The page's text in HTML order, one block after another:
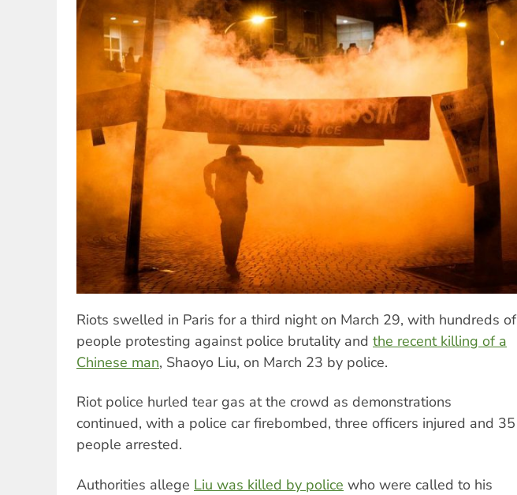
Riots swelled in Paris for a third night on March 29, with hundreds of
people protesting against police brutality and the recent killing of a
Chinese man, Shaoyo Liu, on March 23 by police.
Riot police hurled tear gas at the crowd as demonstrations
continued, with a police car firebombed, three officers injured and 35
people arrested.
Authorities allege Liu was killed by police who were called to his